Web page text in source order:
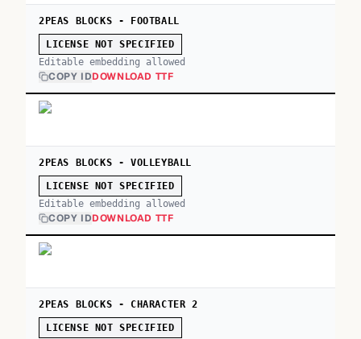
2PEAS BLOCKS - FOOTBALL
LICENSE NOT SPECIFIED
Editable embedding allowed
COPY IDDOWNLOAD TTF
2PEAS BLOCKS - VOLLEYBALL
LICENSE NOT SPECIFIED
Editable embedding allowed
COPY IDDOWNLOAD TTF
2PEAS BLOCKS - CHARACTER 2
LICENSE NOT SPECIFIED